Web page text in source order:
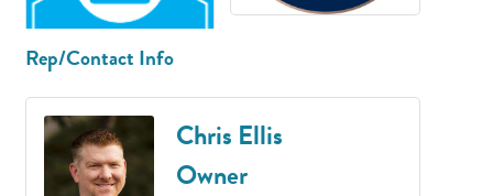
Rep/Contact Info
Chris Ellis
Owner